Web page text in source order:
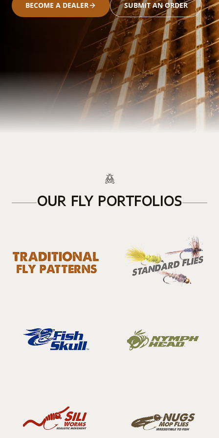
BECOME A DEALER SUBMIT AN ORDER
OUR FLY PORTFOLIOS